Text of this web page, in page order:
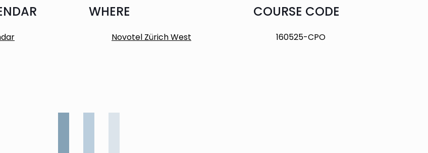
WHERE
Novotel Zürich West
COURSE CODE
160525-CPO